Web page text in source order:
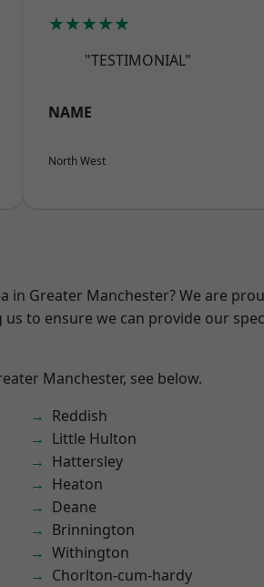
★★★★★
"TESTIMONIAL"
NAME
North West
in Greater Manchester? We are
to ensure we can provide our
Manchester, see below.
Reddish
Little Hulton
Hattersley
Heaton
Deane
Brinnington
Withington
Chorlton-cum-hardy